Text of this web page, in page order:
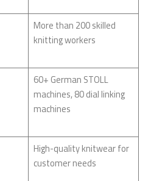
More than 200 skilled
knitting workers
60+ German STOLL
machines, 80 dial linking
machines
High-quality knitwear for
customer needs